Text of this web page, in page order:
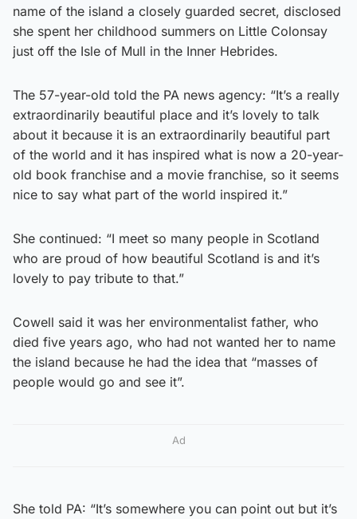
name of the island a closely guarded secret, disclosed
she spent her childhood summers on Little Colonsay
just off the Isle of Mull in the Inner Hebrides.
The 57-year-old told the PA news agency: “It’s a really
extraordinarily beautiful place and it’s lovely to talk
about it because it is an extraordinarily beautiful part
of the world and it has inspired what is now a 20-year-
old book franchise and a movie franchise, so it seems
nice to say what part of the world inspired it.”
She continued: “I meet so many people in Scotland
who are proud of how beautiful Scotland is and it’s
lovely to pay tribute to that.”
Cowell said it was her environmentalist father, who
died five years ago, who had not wanted her to name
the island because he had the idea that “masses of
people would go and see it”.
Ad
She told PA: “It’s somewhere you can point out but it’s